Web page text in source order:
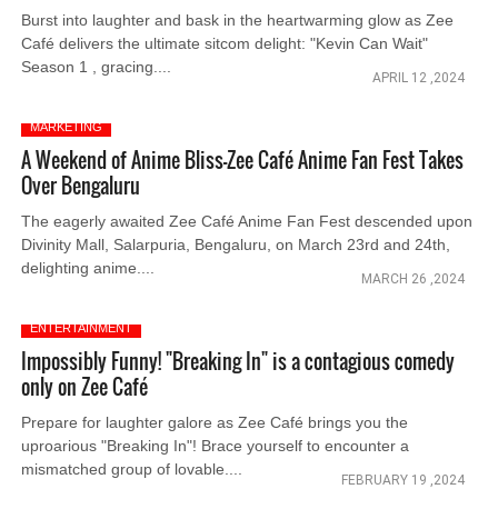
Burst into laughter and bask in the heartwarming glow as Zee
Café delivers the ultimate sitcom delight: "Kevin Can Wait"
Season 1 , gracing....
APRIL 12 ,2024
MARKETING
A Weekend of Anime Bliss-Zee Café Anime Fan Fest Takes
Over Bengaluru
The eagerly awaited Zee Café Anime Fan Fest descended upon
Divinity Mall, Salarpuria, Bengaluru, on March 23rd and 24th,
delighting anime....
MARCH 26 ,2024
ENTERTAINMENT
Impossibly Funny! "Breaking In" is a contagious comedy
only on Zee Café
Prepare for laughter galore as Zee Café brings you the
uproarious "Breaking In"! Brace yourself to encounter a
mismatched group of lovable....
FEBRUARY 19 ,2024